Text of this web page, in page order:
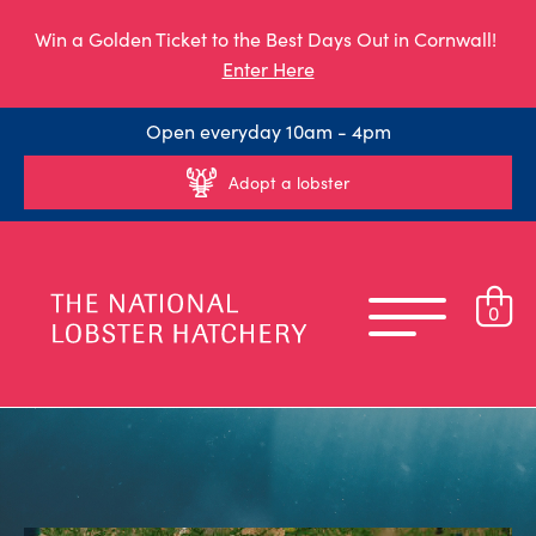
Win a Golden Ticket to the Best Days Out in Cornwall!
Enter Here
Open everyday 10am - 4pm
Adopt a lobster
0